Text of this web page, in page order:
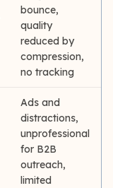
bounce,
quality
reduced by
compression,
no tracking
Ads and
distractions,
unprofessional
for B2B
outreach,
limited